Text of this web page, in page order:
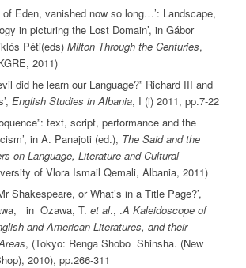
of Eden, vanished now so long…’: Landscape,
in picturing the Lost Domain’, in Gábor
Péti(eds) Milton Through the Centuries,
2011)
did he learn our Language?” Richard III and
English Studies in Albania, I (i) 2011, pp.7-22
text, script, performance and the
in A. Panajoti (ed.), The Said and the
on Language, Literature and Cultural
of Vlora Ismail Qemali, Albania, 2011)
Shakespeare, or What’s in a Title Page?’,
in Ozawa, T. et al., .A Kaleidoscope of
and American Literatures, and their
, (Tokyo: Renga Shobo Shinsha. (New
2010), pp.266-311